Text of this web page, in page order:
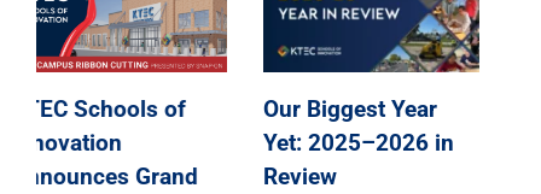
KTEC Schools of
Innovation
Celebrates Class of
KTEC Schools of
Innovation
Announces Grand